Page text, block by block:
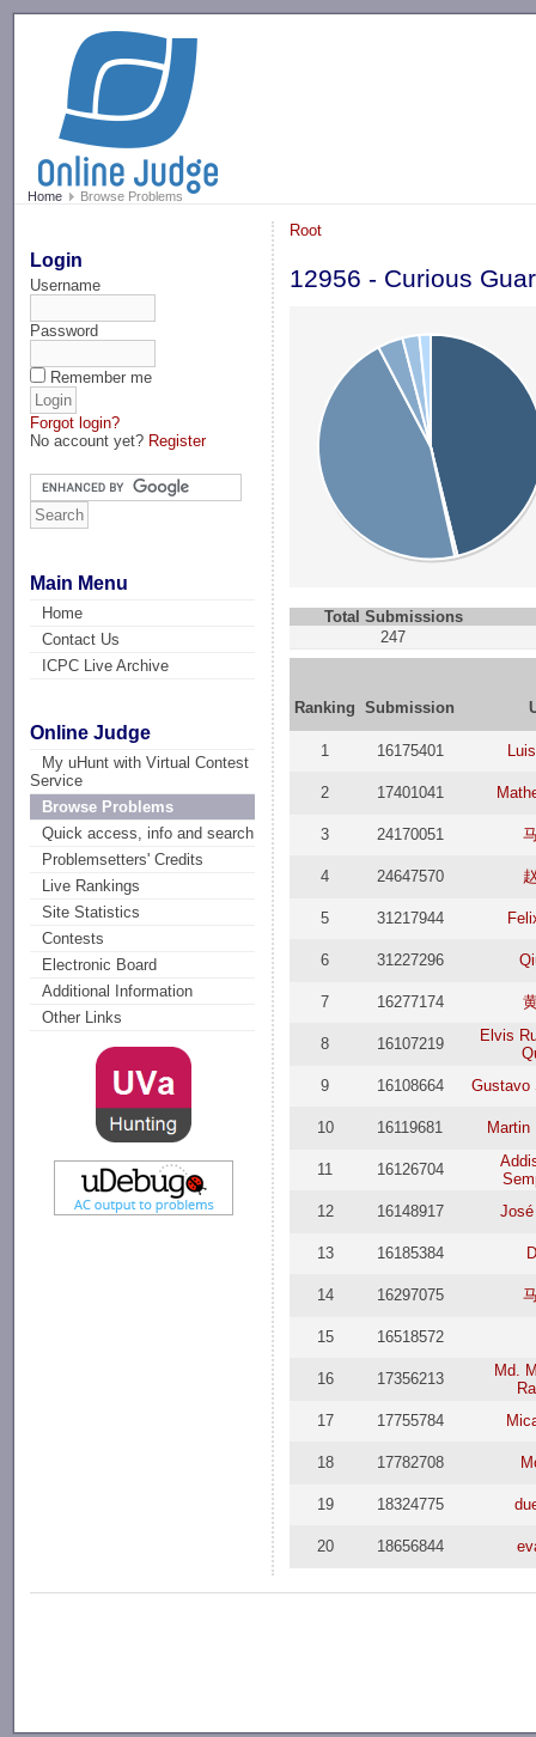
Home Browse Problems
Login
Username
Password
Remember me
Forgot login?
No account yet? Register
Main Menu
Home
Contact Us
ICPC Live Archive
Online Judge
My uHunt with Virtual Contest
Service
Browse Problems
Quick access, info and search
Problemsetters' Credits
Live Rankings
Site Statistics
Contests
Electronic Board
Additional Information
Other Links
Root
12956 - Curious
Total Submissions
247
Ranking Submission
1 16175401
2 17401041
3 24170051
4 24647570
5 31217944
6 31227296
7 16277174
8 16107219
Elvis
9
16108664 Gustavo
10 16119681 Martin
11 16126704
12
16148917
13 16185384
14 16297075
15 16518572
16 17356213
Md.
17
17755784
18 17782708
19 18324775
20 18656844